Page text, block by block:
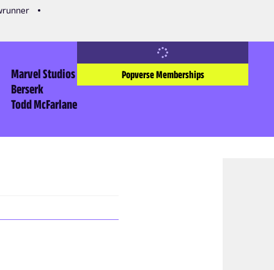
Marvel Studios
Berserk
Todd McFarlane
Popverse Memberships